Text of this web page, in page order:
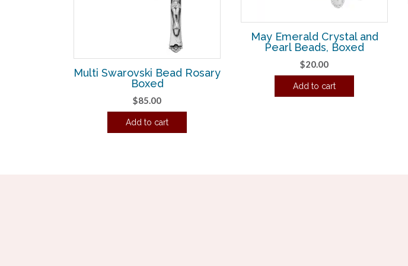
Multi Swarovski Bead Rosary
Boxed
$85.00
Add to cart
May Emerald Crystal and
Pearl Beads, Boxed
$20.00
Add to cart